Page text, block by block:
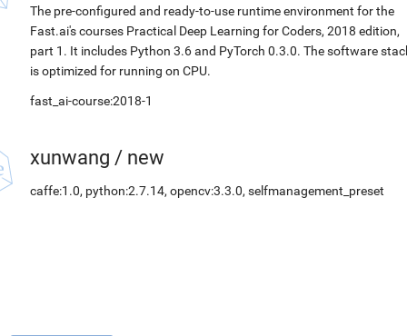
The pre-configured and ready-to-use runtime environment for the
Fast.ai's courses Practical Deep Learning for Coders, 2018 edition,
part 1. It includes Python 3.6 and PyTorch 0.3.0. The software
is optimized for running on CPU.
fast_ai-course:2018-1
xunwang / new
caffe:1.0, python:2.7.14, opencv:3.3.0, selfmanagement_preset